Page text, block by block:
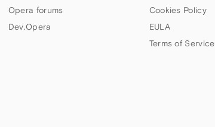
Opera forums
Dev.Opera
Cookies Policy
EULA
Terms of Service